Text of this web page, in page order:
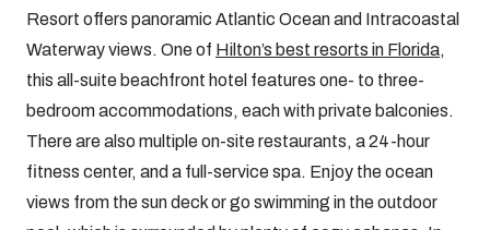
Resort offers panoramic Atlantic Ocean and Intracoastal
Waterway views. One of Hilton’s best resorts in Florida,
this all-suite beachfront hotel features one- to three-
bedroom accommodations, each with private balconies.
There are also multiple on-site restaurants, a 24-hour
fitness center, and a full-service spa. Enjoy the ocean
views from the sun deck or go swimming in the outdoor